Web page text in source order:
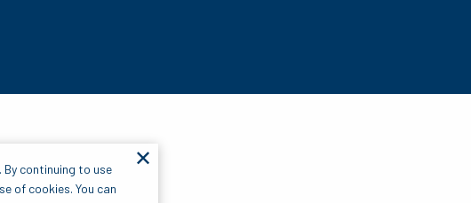
✕
By continuing to use
of cookies. You can